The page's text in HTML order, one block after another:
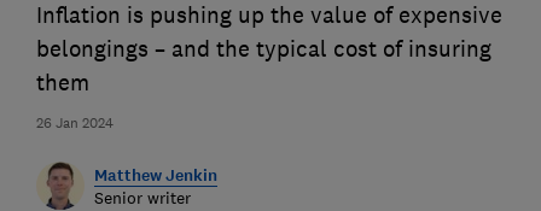
26 Jan 2024
Inflation is pushing up the value of expensive
belongings – and the typical cost of insuring
them
Matthew Jenkin
Senior writer